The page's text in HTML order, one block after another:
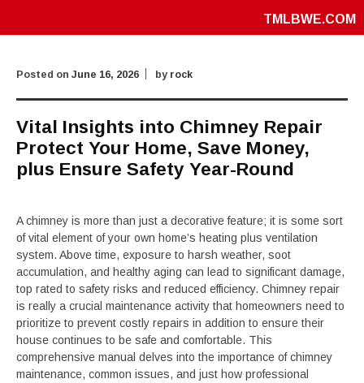
TMLBWE.COM
Posted on June 16, 2026 by rock
Vital Insights into Chimney Repair
Protect Your Home, Save Money,
plus Ensure Safety Year-Round
A chimney is more than just a decorative feature; it is some sort
of vital element of your own home’s heating plus ventilation
system. Above time, exposure to harsh weather, soot
accumulation, and healthy aging can lead to significant damage,
top rated to safety risks and reduced efficiency. Chimney repair
is really a crucial maintenance activity that homeowners need to
prioritize to prevent costly repairs in addition to ensure their
house continues to be safe and comfortable. This
comprehensive manual delves into the importance of chimney
maintenance, common issues, and just how professional